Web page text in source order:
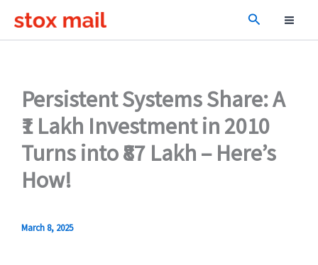
Search
Persistent Systems Share: A
₹1 Lakh Investment in 2010
Turns into ₹87 Lakh – Here’s
How!
March 8, 2025